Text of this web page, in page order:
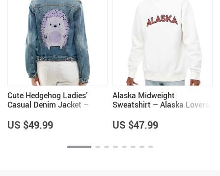
Cute Hedgehog Ladies’
Casual Denim Jacket –
Girls – Cool Items
US $49.99
Alaska Midweight
Sweatshirt – Alaska Lovers
US $47.99